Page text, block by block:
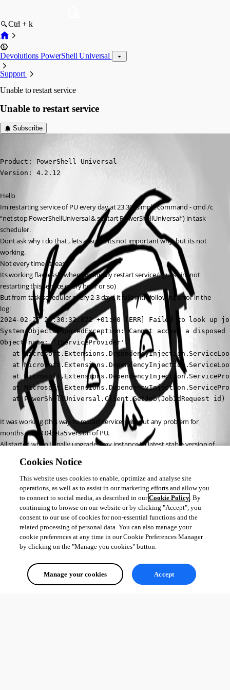
Ctrl + k
Devolutions PowerShell Universal
Support
Unable to restart service
Unable to restart service
Subscribe
Product: PowerShell Universal
Version: 4.2.12
Hello
Im restarting service of PU every day at 23.30 (simple command - cmd /c
“net stop PowerShellUniversal & sc start PowerShellUniversal”) in task
scheduler.
Dont ask why i do that , lets assume its not important why, but its not
working.
Not every time at least.
Its working flawlessly when i manually restart service (i guess im not
restarting this service every hour or so)
But from task scheduler every 2-3 days it fails with following error in the
log:
2024-02-27 23:30:32.872 +01:00 [ERR] Failed to look up
System.ObjectDisposedException: Cannot access a
Object name: 'IServiceProvider'.
at
at
at
at
at PowerShellUniversal.Client.GetJob(JobIdRequest
It was working (this way to restart service) without any problem for
months on 4.0.0-beta5 version of PU.
All started when I finally upgraded my instance to latest stable version of
All Comments (0)
Oldest first
Cookies Notice
This website uses cookies to enable, optimize and analyse site
operations, as well as to assist in our marketing efforts and allow you
to connect to social media, as described in ourCookie Policy. By
continuing to browse on our website or by clicking "Accept", you
consent to our use of cookies for non-essential functions and the
related processing of personal data. You can also manage your
cookie preferences at any time in our Cookie Preferences Manager
by clicking on the "Manage you cookies" button.
Manage your cookies Accept